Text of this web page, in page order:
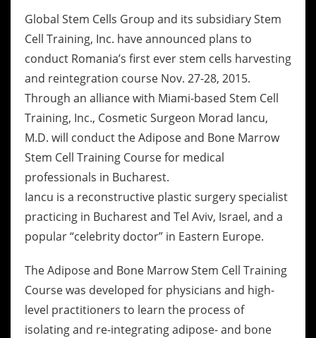
Global Stem Cells Group and its subsidiary Stem
Cell Training, Inc. have announced plans to
conduct Romania’s first ever stem cells harvesting
and reintegration course Nov. 27-28, 2015.
Through an alliance with Miami-based Stem Cell
Training, Inc., Cosmetic Surgeon Morad Iancu,
M.D. will conduct the Adipose and Bone Marrow
Stem Cell Training Course for medical
professionals in Bucharest.
Iancu is a reconstructive plastic surgery specialist
practicing in Bucharest and Tel Aviv, Israel, and a
popular “celebrity doctor” in Eastern Europe.
The Adipose and Bone Marrow Stem Cell Training
Course was developed for physicians and high-
level practitioners to learn the process of
isolating and re-integrating adipose- and bone